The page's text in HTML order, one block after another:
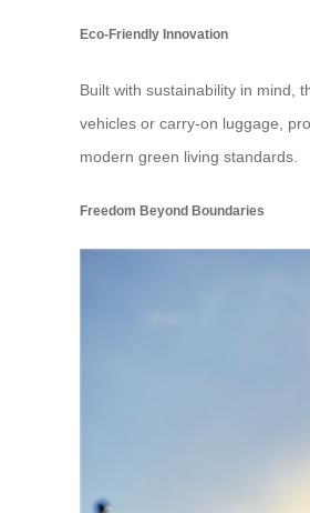
Eco-Friendly Innovation
Built with sustainability in mind,
vehicles or carry-on luggage,
modern green living standards.
Freedom Beyond Boundaries